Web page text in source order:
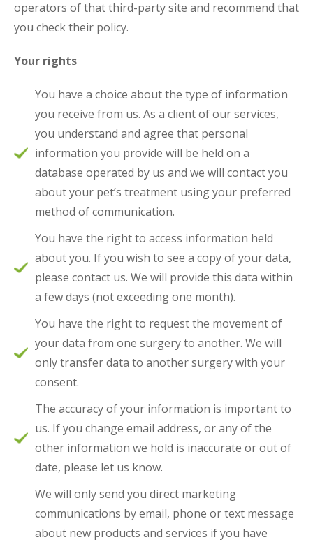
operators of that third-party site and recommend that
you check their policy.
Your rights
You have a choice about the type of information
you receive from us. As a client of our services,
you understand and agree that personal
information you provide will be held on a
database operated by us and we will contact you
about your pet’s treatment using your preferred
method of communication.
You have the right to access information held
about you. If you wish to see a copy of your data,
please contact us. We will provide this data within
a few days (not exceeding one month).
You have the right to request the movement of
your data from one surgery to another. We will
only transfer data to another surgery with your
consent.
The accuracy of your information is important to
us. If you change email address, or any of the
other information we hold is inaccurate or out of
date, please let us know.
We will only send you direct marketing
communications by email, phone or text message
about new products and services if you have